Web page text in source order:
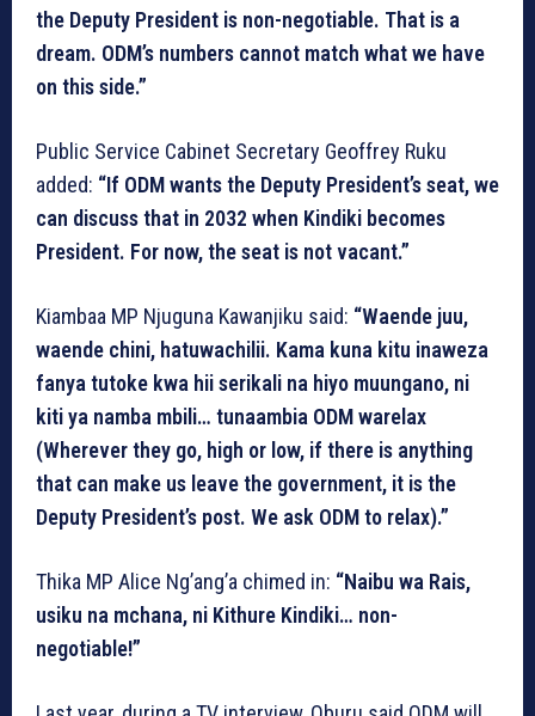
the Deputy President is non-negotiable. That is a
dream. ODM’s numbers cannot match what we have
on this side.”
Public Service Cabinet Secretary Geoffrey Ruku
added: “If ODM wants the Deputy President’s seat, we
can discuss that in 2032 when Kindiki becomes
President. For now, the seat is not vacant.”
Kiambaa MP Njuguna Kawanjiku said: “Waende juu,
waende chini, hatuwachilii. Kama kuna kitu inaweza
fanya tutoke kwa hii serikali na hiyo muungano, ni
kiti ya namba mbili… tunaambia ODM warelax
(Wherever they go, high or low, if there is anything
that can make us leave the government, it is the
Deputy President’s post. We ask ODM to relax).”
Thika MP Alice Ng’ang’a chimed in: “Naibu wa Rais,
usiku na mchana, ni Kithure Kindiki… non-
negotiable!”